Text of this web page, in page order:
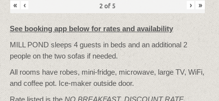
« ‹ 2 of 5 › »
See booking app below for rates and availability
MILL POND sleeps 4 guests in beds and an additional 2
people on the two sofas if needed.
All rooms have robes, mini-fridge, microwave, large TV, WiFi,
and coffee pot. Ice-maker outside door.
Rate listed is theNO BREAKFAST, DISCOUNT RATE.